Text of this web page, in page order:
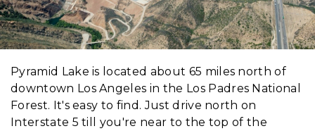
Pyramid Lake is located about 65 miles north of
downtown Los Angeles in the Los Padres National
Forest. It's easy to find. Just drive north on
Interstate 5 till you're near to the top of the